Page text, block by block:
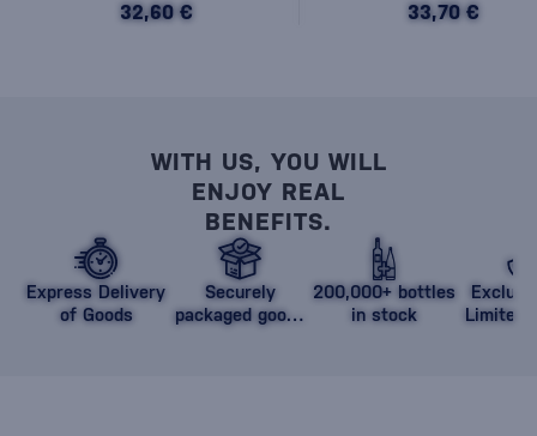
32,60 € 33,70 €
WITH US, YOU WILL
ENJOY REAL
BENEFITS.
Express Delivery
of Goods
Securely
packaged goods
200,000+ bottles
in stock
Limited